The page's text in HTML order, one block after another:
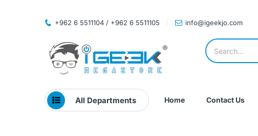
+962 6 5511104 / +962 6 5511105 info@igeekjo.com
All Departments Home Contact Us